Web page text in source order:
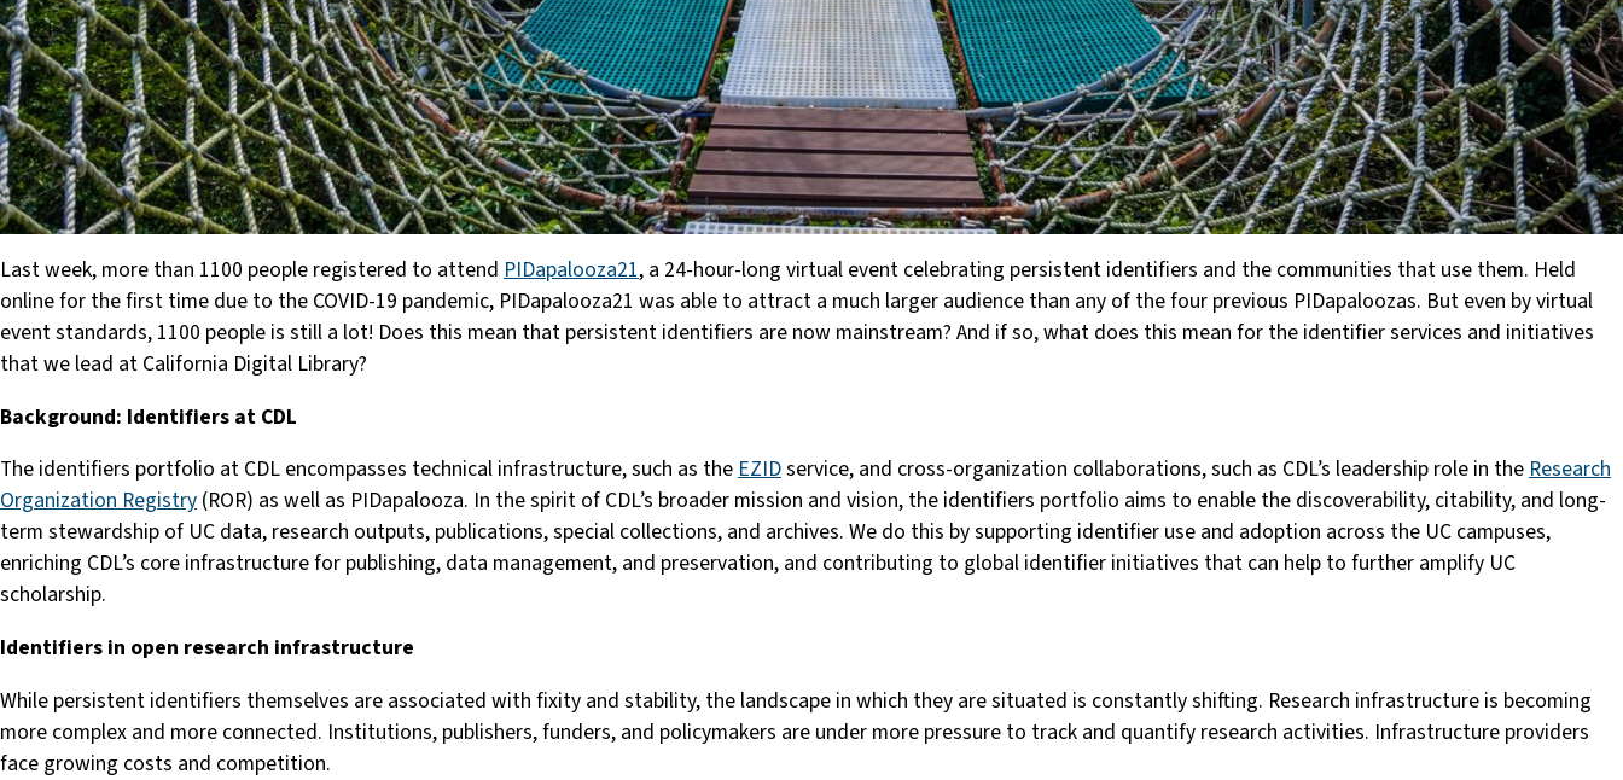
Last week, more than 1100 people registered to attend PIDapalooza21, a 24-hour-long virtual event celebrating persistent identifiers and the communities that use them. Held
online for the first time due to the COVID-19 pandemic, PIDapalooza21 was able to attract a much larger audience than any of the four previous PIDapaloozas. But even by virtual
event standards, 1100 people is still a lot! Does this mean that persistent identifiers are now mainstream? And if so, what does this mean for the identifier services and initiatives
that we lead at California Digital Library?
Background: Identifiers at CDL
The identifiers portfolio at CDL encompasses technical infrastructure, such as theEZIDservice, and cross-organization collaborations, such as CDL’s leadership role in theResearch
Organization Registry (ROR) as well as PIDapalooza. In the spirit of CDL’s broader mission and vision, the identifiers portfolio aims to enable the discoverability, citability, and long-
term stewardship of UC data, research outputs, publications, special collections, and archives. We do this by supporting identifier use and adoption across the UC campuses,
enriching CDL’s core infrastructure for publishing, data management, and preservation, and contributing to global identifier initiatives that can help to further amplify UC
scholarship.
Identifiers in open research infrastructure
While persistent identifiers themselves are associated with fixity and stability, the landscape in which they are situated is constantly shifting. Research infrastructure is becoming
more complex and more connected. Institutions, publishers, funders, and policymakers are under more pressure to track and quantify research activities. Infrastructure providers
face growing costs and competition.